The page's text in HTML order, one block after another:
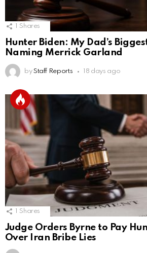
Shares
Hunter Biden: My Dad’s
Naming Merrick Garland
by Staff Reports 18 days ago
Shares
Judge Orders Byrne to Pay
Over Iran Bribe Lies